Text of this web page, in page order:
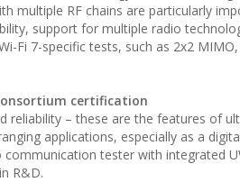
multiple RF chains are particularly
support for multiple radio
Fi 7-specific tests, such as 2x2
certification
– these are the features of
applications, especially as a
communication tester with integrated
R&D.